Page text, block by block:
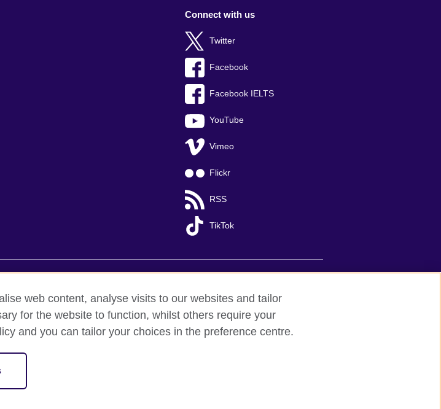
Connect with us
Twitter
Facebook
Facebook IELTS
YouTube
Vimeo
Flickr
RSS
TikTok
1152–1154 Lang Road, Lang Ward,, Ha Noi; T: +84 (0)24 37281920; email:
web content, analyse visits to our websites and tailor
for the website to function, whilst others require your
and you can tailor your choices in the preference centre.